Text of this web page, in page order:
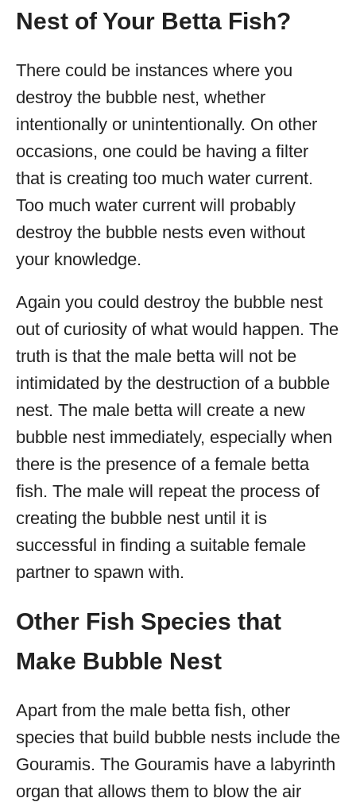
Nest of Your Betta Fish?
There could be instances where you
destroy the bubble nest, whether
intentionally or unintentionally. On other
occasions, one could be having a filter
that is creating too much water current.
Too much water current will probably
destroy the bubble nests even without
your knowledge.
Again you could destroy the bubble nest
out of curiosity of what would happen. The
truth is that the male betta will not be
intimidated by the destruction of a bubble
nest. The male betta will create a new
bubble nest immediately, especially when
there is the presence of a female betta
fish. The male will repeat the process of
creating the bubble nest until it is
successful in finding a suitable female
partner to spawn with.
Other Fish Species that
Make Bubble Nest
Apart from the male betta fish, other
species that build bubble nests include the
Gouramis. The Gouramis have a labyrinth
organ that allows them to blow the air